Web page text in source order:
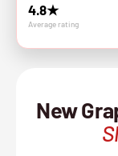
4.8★
Average rating
New